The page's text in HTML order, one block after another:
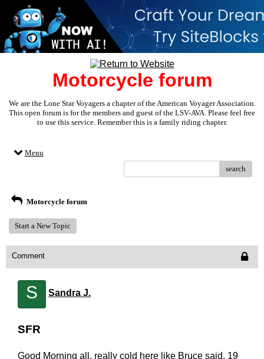
Motorcycle forum
We are the Lone Star Voyagers a chapter of the American Voyager Association.
This open forum is for the members and guest of the LSV-AVA. Please feel free
to use this service. Remember this is a family riding chapter.
Menu
search
Motorcycle forum
Start a New Topic
Comment
S Sandra J.
SFR
Good Morning all, really cold here like Bruce said, 19